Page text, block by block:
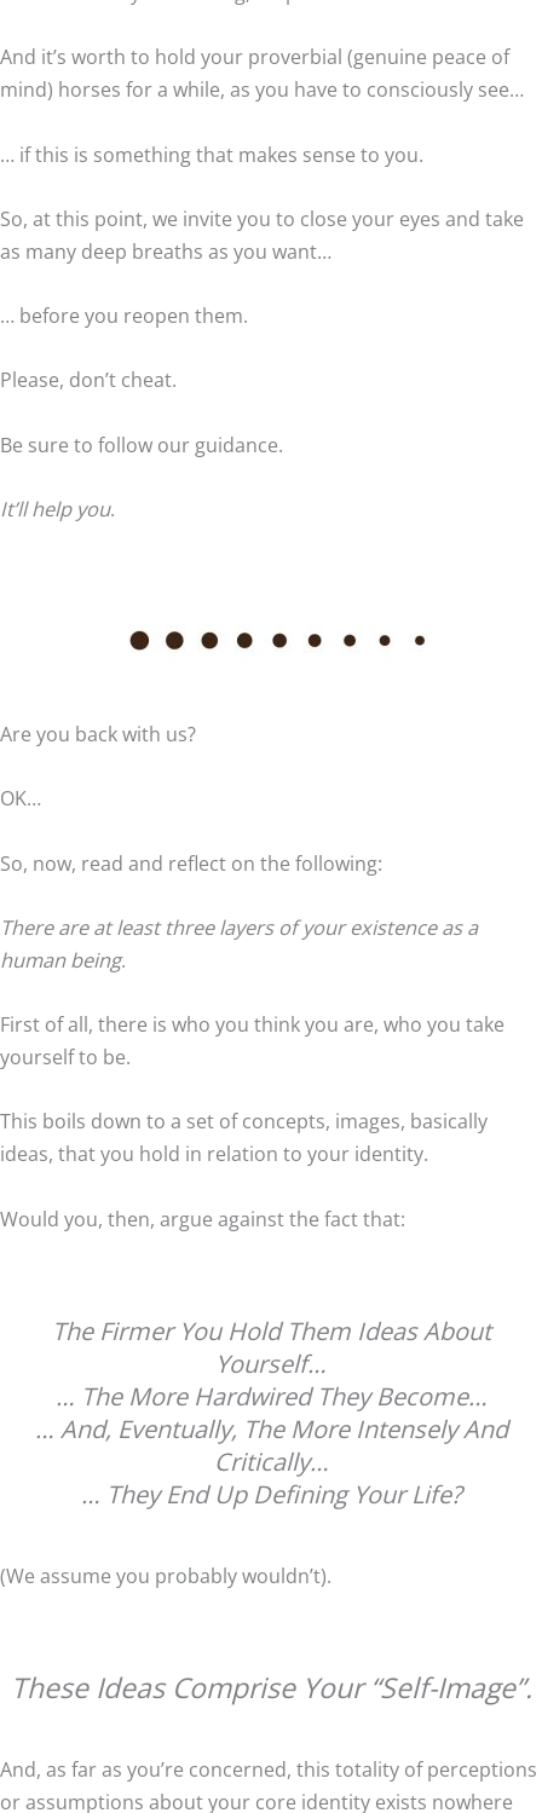
And it’s worth to hold your proverbial (genuine peace of
mind) horses for a while, as you have to consciously see…
… if this is something that makes sense to you.
So, at this point, we invite you to close your eyes and take
as many deep breaths as you want…
… before you reopen them.
Please, don’t cheat.
Be sure to follow our guidance.
It’ll help you.
Are you back with us?
OK…
So, now, read and reflect on the following:
There are at least three layers of your existence as a
human being.
First of all, there is who you think you are, who you take
yourself to be.
This boils down to a set of concepts, images, basically
ideas, that you hold in relation to your identity.
Would you, then, argue against the fact that:
The Firmer You Hold Them Ideas About
Yourself…
… The More Hardwired They Become…
… And, Eventually, The More Intensely And
Critically…
… They End Up Defining Your Life?
(We assume you probably wouldn’t).
These Ideas Comprise Your “Self-Image”.
And, as far as you’re concerned, this totality of perceptions
or assumptions about your core identity exists nowhere